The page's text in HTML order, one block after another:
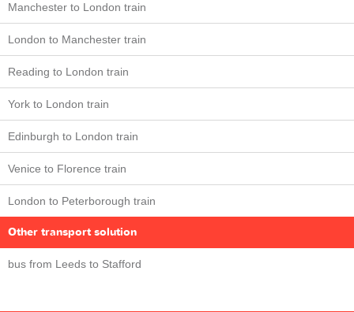
Manchester to London train
London to Manchester train
Reading to London train
York to London train
Edinburgh to London train
Venice to Florence train
London to Peterborough train
Other transport solution
bus from Leeds to Stafford